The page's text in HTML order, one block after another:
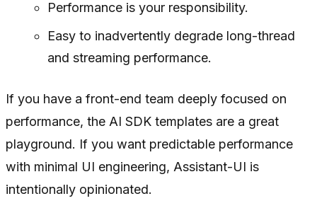
Performance is your responsibility.
Easy to inadvertently degrade long-thread
and streaming performance.
If you have a front-end team deeply focused on
performance, the AI SDK templates are a great
playground. If you want predictable performance
with minimal UI engineering, Assistant-UI is
intentionally opinionated.